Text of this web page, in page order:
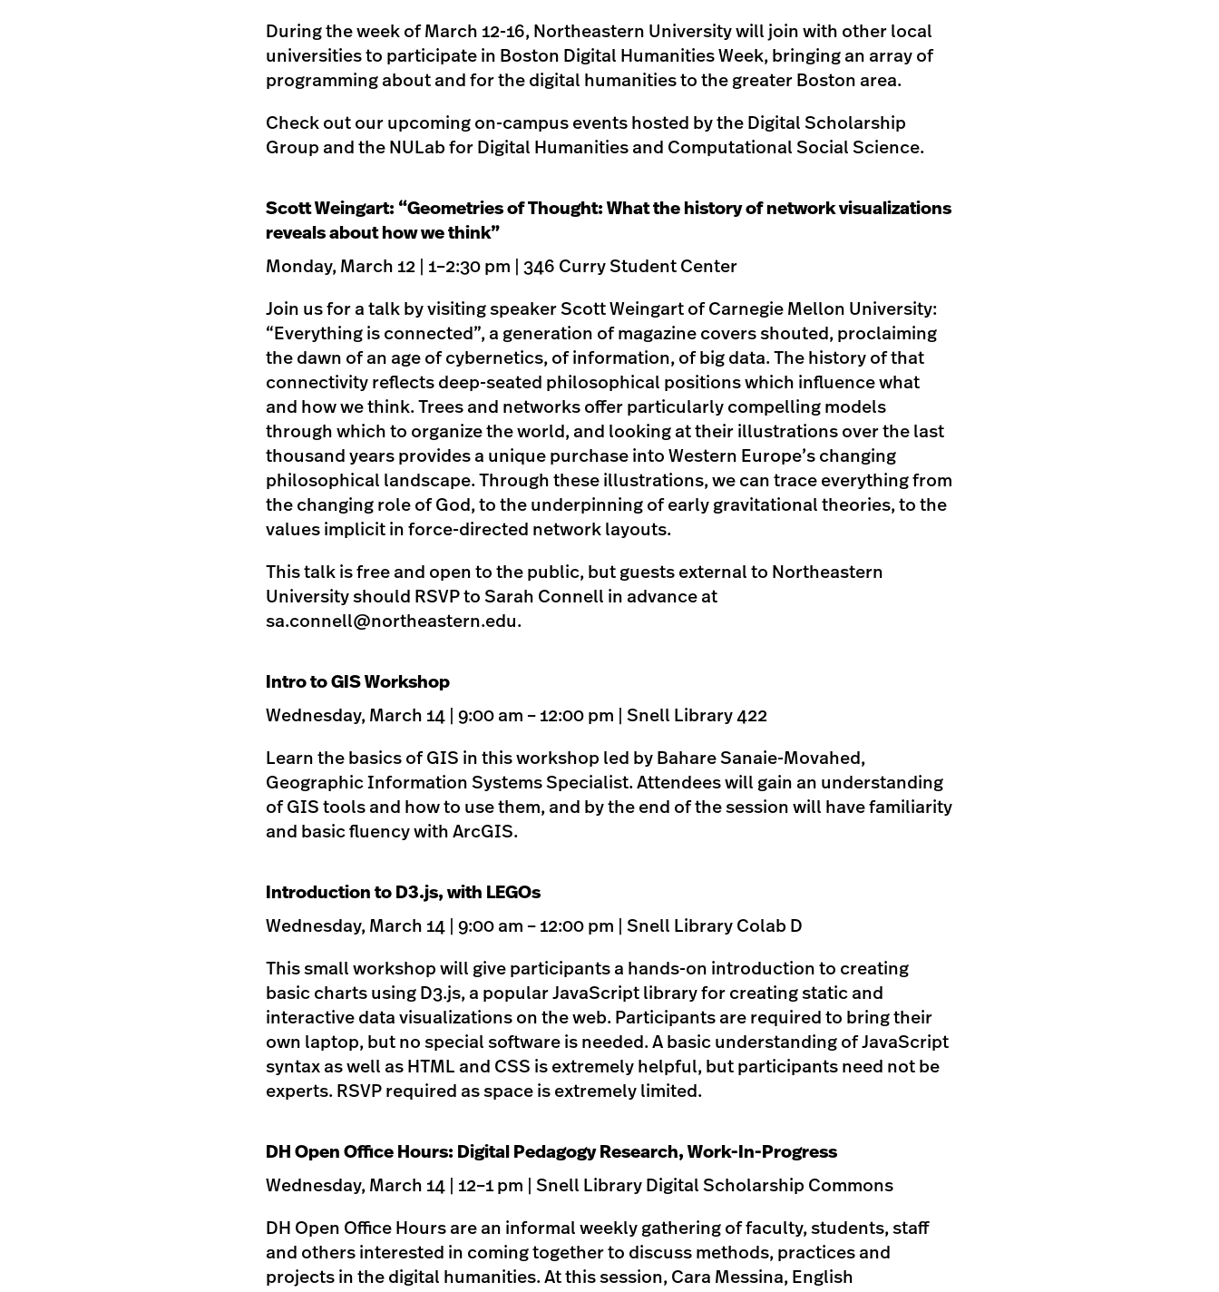
During the week of March 12-16, Northeastern University will join with other local
universities to participate in Boston Digital Humanities Week, bringing an array of
programming about and for the digital humanities to the greater Boston area.
Check out our upcoming on-campus events hosted by the Digital Scholarship
Group and the NULab for Digital Humanities and Computational Social Science.
Scott Weingart: “Geometries of Thought: What the history of network visualizations
reveals about how we think”
Monday, March 12 | 1–2:30 pm | 346 Curry Student Center
Join us for a talk by visiting speaker Scott Weingart of Carnegie Mellon University:
“Everything is connected”, a generation of magazine covers shouted, proclaiming
the dawn of an age of cybernetics, of information, of big data. The history of that
connectivity reflects deep-seated philosophical positions which influence what
and how we think. Trees and networks offer particularly compelling models
through which to organize the world, and looking at their illustrations over the last
thousand years provides a unique purchase into Western Europe’s changing
philosophical landscape. Through these illustrations, we can trace everything from
the changing role of God, to the underpinning of early gravitational theories, to the
values implicit in force-directed network layouts.
This talk is free and open to the public, but guests external to Northeastern
University should RSVP to Sarah Connell in advance at
sa.connell@northeastern.edu.
Intro to GIS Workshop
Wednesday, March 14 | 9:00 am – 12:00 pm | Snell Library 422
Learn the basics of GIS in this workshop led by Bahare Sanaie-Movahed,
Geographic Information Systems Specialist. Attendees will gain an understanding
of GIS tools and how to use them, and by the end of the session will have familiarity
and basic fluency with ArcGIS.
Introduction to D3.js, with LEGOs
Wednesday, March 14 | 9:00 am – 12:00 pm | Snell Library Colab D
This small workshop will give participants a hands-on introduction to creating
basic charts using D3.js, a popular JavaScript library for creating static and
interactive data visualizations on the web. Participants are required to bring their
own laptop, but no special software is needed. A basic understanding of JavaScript
syntax as well as HTML and CSS is extremely helpful, but participants need not be
experts. RSVP required as space is extremely limited.
DH Open Office Hours: Digital Pedagogy Research, Work-In-Progress
Wednesday, March 14 | 12–1 pm | Snell Library Digital Scholarship Commons
DH Open Office Hours are an informal weekly gathering of faculty, students, staff
and others interested in coming together to discuss methods, practices and
projects in the digital humanities. At this session, Cara Messina, English